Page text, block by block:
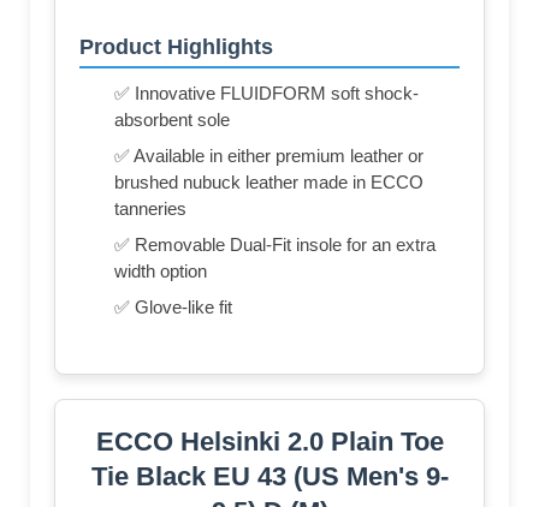
Product Highlights
✅ Innovative FLUIDFORM soft shock-
absorbent sole
✅ Available in either premium leather or
brushed nubuck leather made in ECCO
tanneries
✅ Removable Dual-Fit insole for an extra
width option
✅ Glove-like fit
ECCO Helsinki 2.0 Plain Toe
Tie Black EU 43 (US Men's 9-